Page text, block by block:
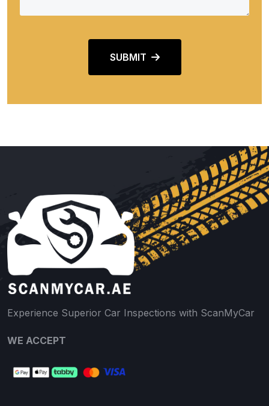
SUBMIT
Experience Superior Car Inspections with ScanMyCar
WE ACCEPT